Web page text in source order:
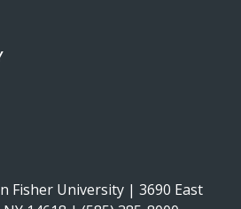
Fisher University | 3690 East